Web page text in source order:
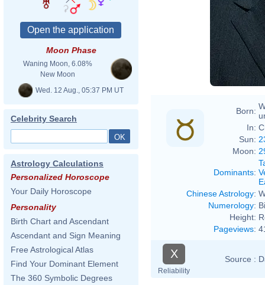
Moon Phase
Waning Moon, 6.08%
New Moon
Wed. 12 Aug., 05:37 PM UT
Celebrity Search
Astrology Calculations
Personalized Horoscope
Your Daily Horoscope
Personality
Birth Chart and Ascendant
Ascendant and Sign Meaning
Free Astrological Atlas
Find Your Dominant Element
The 360 Symbolic Degrees
Born:
In:
Sun:
Moon:
Dominants:
Chinese Astrology:
Numerology:
Height:
Pageviews:
X
Reliability
Source :